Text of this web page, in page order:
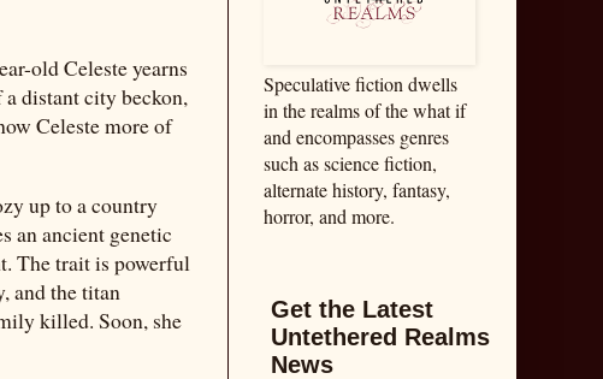
old Celeste yearns
distant city beckon,
Celeste more of
up to a country
an ancient genetic
The trait is powerful
and the titan
killed. Soon, she
Speculative fiction dwells
in the realms of the what if
and encompasses genres
such as science fiction,
alternate history, fantasy,
horror, and more.
Get the Latest
Untethered Realms
News